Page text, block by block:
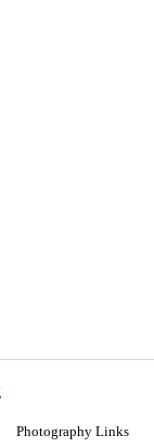
Photography Links